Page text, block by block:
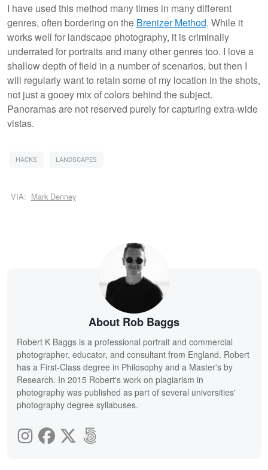
I have used this method many times in many different
genres, often bordering on the Brenizer Method. While it
works well for landscape photography, it is criminally
underrated for portraits and many other genres too. I love a
shallow depth of field in a number of scenarios, but then I
will regularly want to retain some of my location in the shots,
not just a gooey mix of colors behind the subject.
Panoramas are not reserved purely for capturing extra-wide
vistas.
HACKS LANDSCAPES
VIA: Mark Denney
About Rob Baggs
Robert K Baggs is a professional portrait and commercial
photographer, educator, and consultant from England. Robert
has a First-Class degree in Philosophy and a Master's by
Research. In 2015 Robert's work on plagiarism in
photography was published as part of several universities'
photography degree syllabuses.